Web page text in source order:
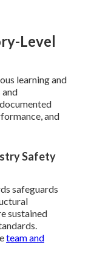
Level
learning and
and
and
Safety
safeguards
sustained
team and